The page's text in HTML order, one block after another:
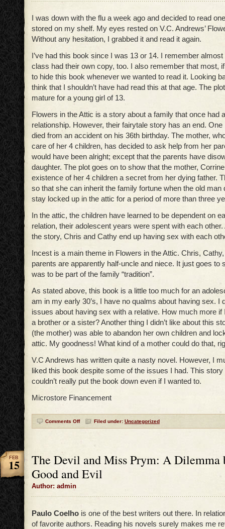
I was down with the flu a week ago and decided to read
stored on my shelf. My eyes rested on V.C. Andrews’
Without any hesitation, I grabbed it and read it again.
I’ve had this book since I was 13 or 14. I remember
class had their own copy, too. I also remember that most,
to hide this book whenever we wanted to read it. Looking
think that I shouldn’t have had read this at that age. The
mature for a young girl of 13.
Flowers in the Attic is a story about a family that once had
relationship. However, their fairytale story has an end. One
died from an accident on his 36th birthday. The mother,
care of her 4 children, has decided to ask help from her
would have been alright; except that the parents have
daughter. The plot goes on to show that the mother,
existence of her 4 children a secret from her dying father.
so that she can inherit the family fortune when the old man
stay locked up in the attic for a period of more than three
In the attic, the children have learned to be dependent on
relation, their adolescent years were spent with each
the story, Chris and Cathy end up having sex with each
Incest is a main theme in Flowers in the Attic. Chris, Cathy,
parents are apparently half-uncle and niece. It just goes to
was to be part of the family “tradition”.
As stated above, this book is a little too much for an
am in my early 30’s, I have no qualms about having sex. I
issues about having sex with a relative. How much more if
a brother or a sister? Another thing I didn’t like about this
(the mother) was able to abandon her own children and
attic. My goodness! What kind of a mother could do that,
V.C Andrews has written quite a nasty novel. However, I
liked this book despite some of the issues I had. This
couldn’t really put the book down even if I wanted to.
Microstore Financement
Comments Off Filed under: Uncategorized
The Devil and Miss Prym: A Dilemma
Good and Evil
Author: admin
FEB
15
Paulo Coelho is one of the best writers out there. In
of favorite authors. Reading his novels surely makes me